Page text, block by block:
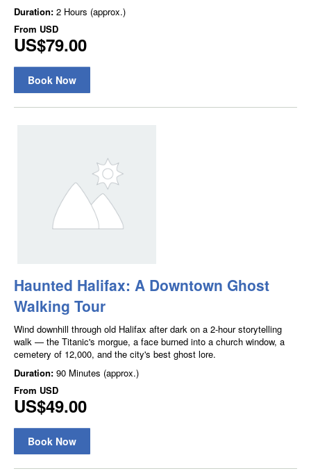
Duration: 2 Hours (approx.)
From USD
US$79.00
Book Now
Haunted Halifax: A Downtown Ghost
Walking Tour
Wind downhill through old Halifax after dark on a 2-hour storytelling
walk — the Titanic's morgue, a face burned into a church window, a
cemetery of 12,000, and the city's best ghost lore.
Duration: 90 Minutes (approx.)
From USD
US$49.00
Book Now